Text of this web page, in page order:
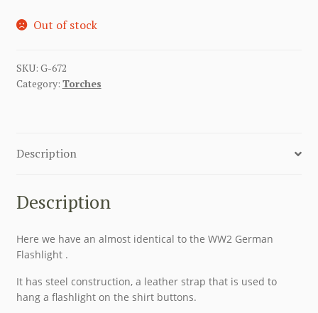
Out of stock
SKU: G-672
Category: Torches
Description
Description
Here we have an almost identical to the WW2 German
Flashlight .
It has steel construction, a leather strap that is used to
hang a flashlight on the shirt buttons.